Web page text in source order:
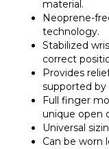
material.
Neoprene-
technology.
Stabilized
correct
Provides
supported by
Full finger
unique open
Universal
Can be worn